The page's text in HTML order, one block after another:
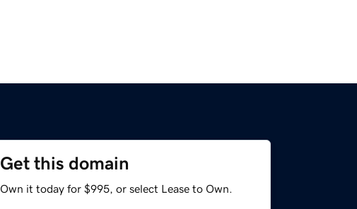
Get this domain
Own it today for $995, or select Lease to Own.